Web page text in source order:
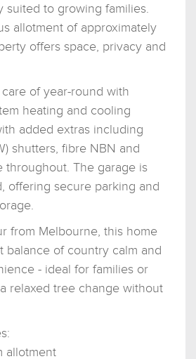
suited to growing families.
allotment of approximately
offers space, privacy and
of year-round with
heating and cooling
added extras including
shutters, fibre NBN and
throughout. The garage is
offering secure parking and
from Melbourne, this home
balance of country calm and
- ideal for families or
relaxed tree change without
allotment